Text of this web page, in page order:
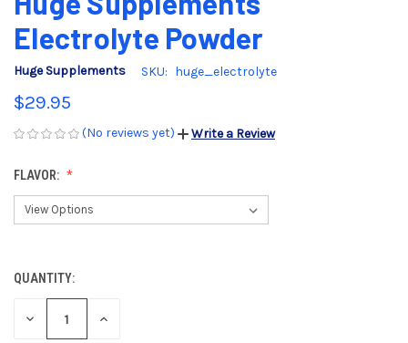
Electrolyte Powder
Huge Supplements SKU: huge_electrolyte
$29.95
(No reviews yet) Write a Review
FLAVOR:
CURRENT
STOCK:
QUANTITY:
DECREASE INCREASE